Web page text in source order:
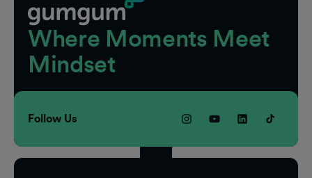
Where Moments Meet
Mindset
Follow Us